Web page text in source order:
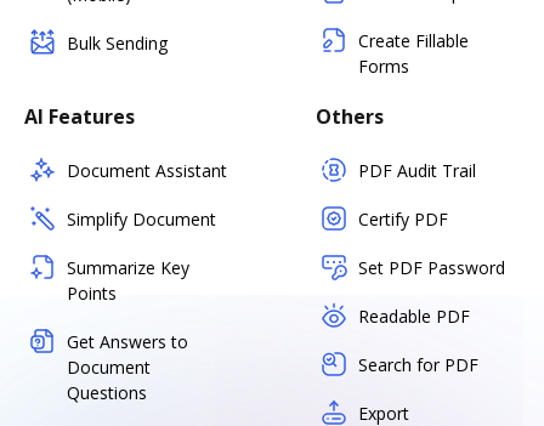
Bulk Sending
Create Fillable
Forms
AI Features
Document Assistant
Simplify Document
Summarize Key
Points
Get Answers to
Document
Questions
Others
PDF Audit Trail
Certify PDF
Set PDF Password
Readable PDF
Search for PDF
Export